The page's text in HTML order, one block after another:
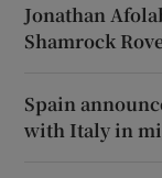
Jonathan
Shamrock
Spain
with Italy in